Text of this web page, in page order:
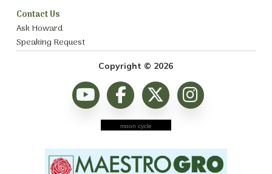
Contact Us
Ask Howard
Speaking Request
Copyright © 2026
moon cycle